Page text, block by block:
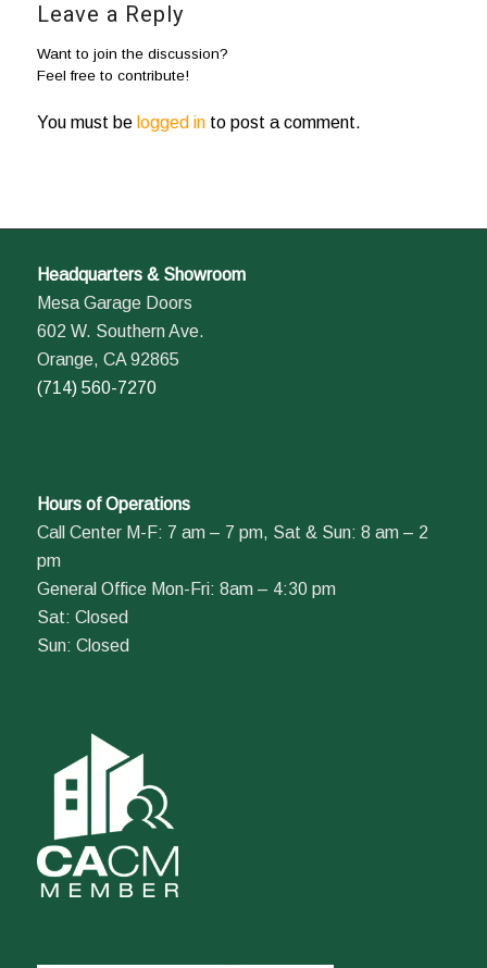
Leave a Reply
Want to join the discussion?
Feel free to contribute!
You must be logged into post a comment.
Headquarters & Showroom
Mesa Garage Doors
602 W. Southern Ave.
Orange, CA 92865
(714) 560-7270
Hours of Operations
Call Center M-F: 7 am – 7 pm, Sat & Sun: 8 am – 2
pm
General Office Mon-Fri: 8am – 4:30 pm
Sat: Closed
Sun: Closed